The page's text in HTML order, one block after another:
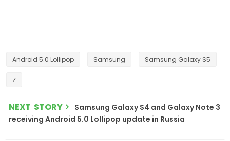
Android 5.0 Lollipop Samsung Samsung Galaxy S5
Z
NEXT STORY
Samsung Galaxy S4 and Galaxy Note 3
receiving Android 5.0 Lollipop update in Russia